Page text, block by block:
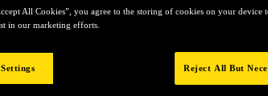
All Cookies”, you agree to the storing of cookies on your device
in our marketing efforts.
Reject All But